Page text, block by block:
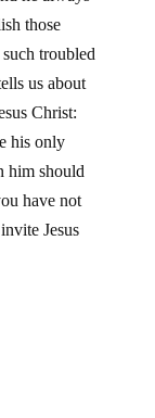
those
troubled
us about
Christ:
his only
him should
have not
Jesus